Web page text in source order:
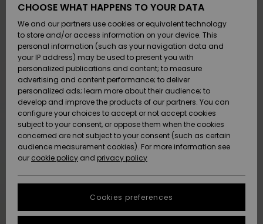
Shoes &
Sandals
Surf
Snow
New
Arrivals
Highlights
Shoes &
Sandals
Surf
Snow
New
Arrivals
Highlights
Highlights
Snow
SURF
Highlights
Community
SNOW
Women
Snow Shop
Highlights
Community
SALE ON
SALE
Outlet
Women
HELP &
CONTACT
Payment
Gift Card
Quiksilver
Freedom
Data Protection
Start a
conversation
STORELOCATOR
CHOOSE WHAT HAPPENS TO YOUR DATA
We and our partners use cookies or equivalent technology
to store and/or access information on your device. This
personal information (such as your navigation data and
your IP address) may be used to present you with
personalized publications and content; to measure
advertising and content performance; to deliver
personalized ads; learn more about their audience; to
develop and improve the products of our partners. You can
configure your choices to accept or not accept cookies
subject to your consent, or oppose them when the cookies
concerned are not subject to your consent (such as certain
audience measurement cookies). For more information see
our cookie policy and privacy policy
Cookies preferences